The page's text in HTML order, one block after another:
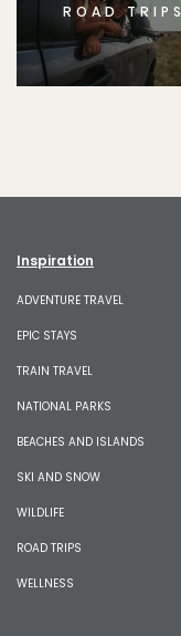
ROAD TRIPS
Inspiration
ADVENTURE TRAVEL
EPIC STAYS
TRAIN TRAVEL
NATIONAL PARKS
BEACHES AND ISLANDS
SKI AND SNOW
WILDLIFE
ROAD TRIPS
WELLNESS